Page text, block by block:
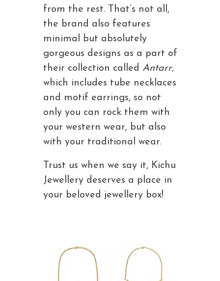
from the rest. That’s not all,
the brand also features
minimal but absolutely
gorgeous designs as a part of
their collection called Antarr,
which includes tube necklaces
and motif earrings, so not
only you can rock them with
your western wear, but also
with your traditional wear.
Trust us when we say it, Kichu
Jewellery deserves a place in
your beloved jewellery box!